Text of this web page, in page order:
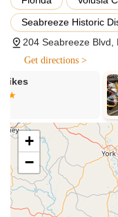
for a seamless
durations. As
efficient, and staff
well-briefed
ideal for tourists
try an e-bike
Electric Bike
Magnum
bicycles for sale.
e-bike lineup,
powerful motors,
on hand to
rides, helping
needs, whether
Seabreeze Historic
204 Seabreeze Blvd,
Get directions >
Bike Shop
+
−